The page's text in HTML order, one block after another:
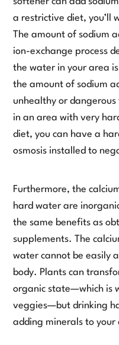
a restrictive diet, you’ll
The amount of sodium
ion-exchange process
the water in your area
the amount of sodium
unhealthy or
in an area with very
diet, you can have a
osmosis installed to
Furthermore, the
hard water are
the same benefits as
supplements. The
water cannot be easily
body. Plants can
organic state—which is
veggies—but drinking
adding minerals to your